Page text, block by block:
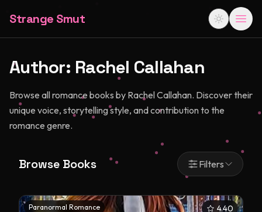
Strange Smut
Author: Rachel Callahan
Browse all romance books by Rachel Callahan. Discover their
unique voice, storytelling style, and contribution to the
romance genre.
Browse Books Filters
Paranormal Romance 4.40